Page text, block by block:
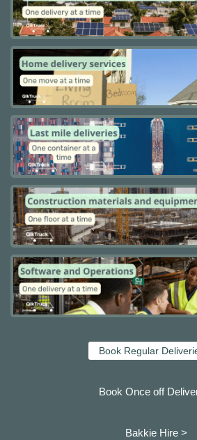
Book Regular
Book Once off
Bakkie Hire >